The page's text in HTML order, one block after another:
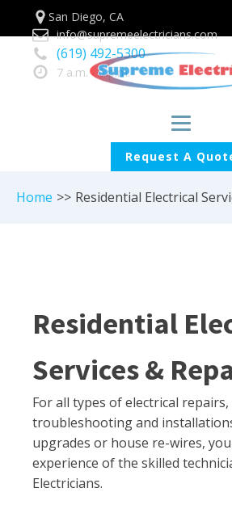
San Diego, CA
info@supremeelectricians.com
(619) 492-5300
7 a.m. - 6 p.m.
Request A
Home >> Residential Electrical
Residential
Services &
For all types of electrical repairs,
troubleshooting and
upgrades or house re-wires,
experience of the skilled
Electricians.